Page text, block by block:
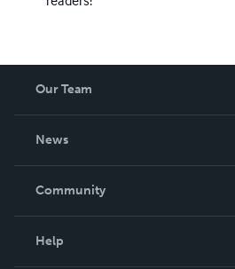
Our Team
News
In The News
Community
Help